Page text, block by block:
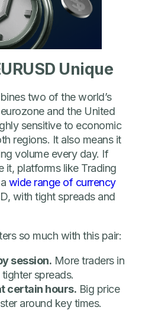
Unique
two of the world’s
and the United
sensitive to economic
regions. It also means it
volume every day. If
it, platforms like Trading
wide range of currency
with tight spreads and
so much with this pair:
session. More traders in
spreads.
certain hours. Big price
around key times.